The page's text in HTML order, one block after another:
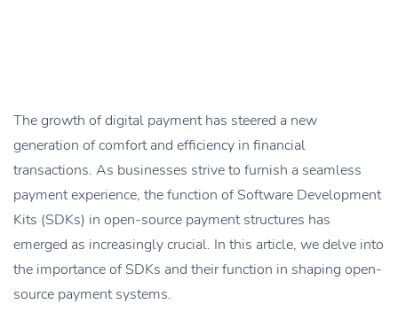
The growth of digital payment has steered a new
generation of comfort and efficiency in financial
transactions. As businesses strive to furnish a seamless
payment experience, the function of Software Development
Kits (SDKs) in open-source payment structures has
emerged as increasingly crucial. In this article, we delve into
the importance of SDKs and their function in shaping open-
source payment systems.